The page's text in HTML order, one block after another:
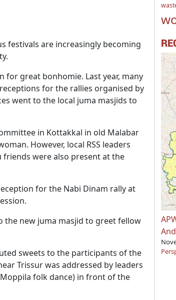
festivals are increasingly becoming
for great bonhomie. Last year, many
for the rallies organised by
went to the local juma masjids to
in Kottakkal in old Malabar
However, local RSS leaders
friends were also present at the
for the Nabi Dinam rally at
the new juma masjid to greet fellow
sweets to the participants of the
Trissur was addressed by leaders
folk dance) in front of the